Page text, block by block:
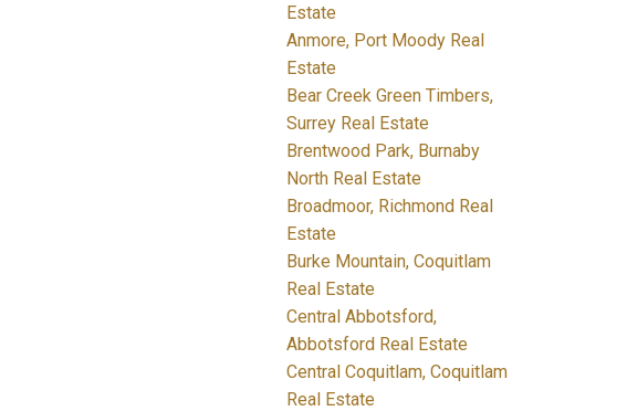
Estate
Anmore, Port Moody Real
Estate
Bear Creek Green Timbers,
Surrey Real Estate
Brentwood Park, Burnaby
North Real Estate
Broadmoor, Richmond Real
Estate
Burke Mountain, Coquitlam
Real Estate
Central Abbotsford,
Abbotsford Real Estate
Central Coquitlam, Coquitlam
Real Estate